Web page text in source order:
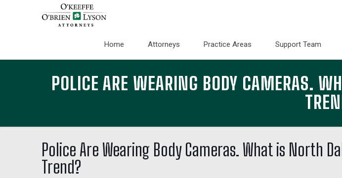
Home Attorneys Practice Areas Support Team
POLICE ARE WEARING BODY CAMERAS.
Police Are Wearing Body Cameras. What is North
Trend?